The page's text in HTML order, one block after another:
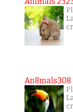
An8mals308